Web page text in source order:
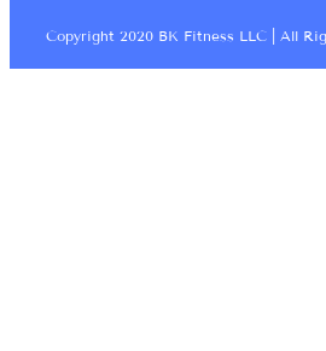
Copyright 2020 BK Fitness LLC | All